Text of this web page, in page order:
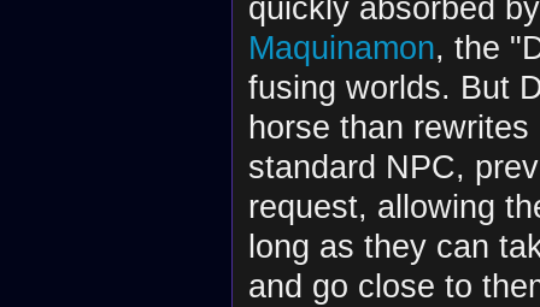
quickly absorbed
Maquinamon, the
fusing worlds. But
horse than
standard NPC,
request, allowing
long as they can
and go close to